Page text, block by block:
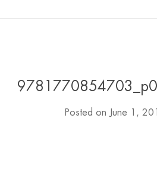
Posted on June 1,